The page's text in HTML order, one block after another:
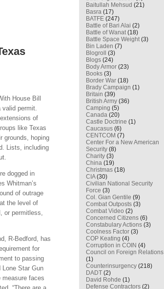
House Bill
valid permit.
of
like Texas
grounds, hoping
Lists, including
dogged in
Whitman’s
of outrage
the level of
or permitless,
R-Bedford, has
for
to passing
Lone Star Gun
measure faces
Baitullah Mehsud (21)
Basra (17)
BATFE (247)
Battle of Bari Alai (2)
Battle of Wanat(18)
Battle Space Weight(3)
Bin Laden (7)
Blogroll
(3)
Blogs (24)
Body Armor (23)
Books (3)
Border War (18)
Brady Campaign (1)
Britain (39)
British Army (36)
Camping (5)
Canada (20)
Castle Doctrine (1)
Caucasus (6)
CENTCOM (7)
Center For a New American
Security (8)
Charity (3)
China (19)
Christmas (18)
CIA(30)
Civilian National Security
Force (3)
Col. Gian Gentile (9)
Combat Outposts (3)
Combat Video (2)
Concerned Citizens (6)
Constabulary Actions (3)
Coolness Factor (3)
COP Keating (4)
Corruption in COIN (4)
Council on Foreign Relations
(1)
Counterinsurgency (218)
DADT (2)
David Rohde (1)
Defense Contractors (2)